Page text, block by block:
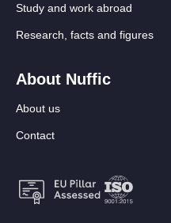
Study and work abroad
Research, facts and figures
About Nuffic
About us
Contact